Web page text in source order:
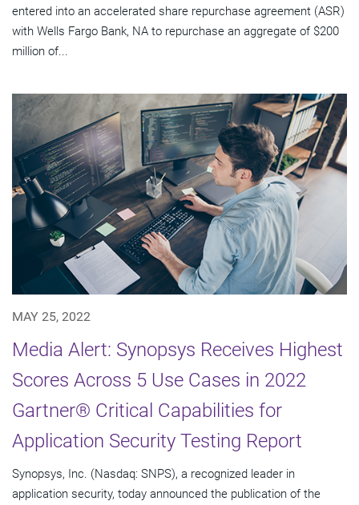
entered into an accelerated share repurchase agreement (ASR)
with Wells Fargo Bank, NA to repurchase an aggregate of $200
million of...
MAY 25, 2022
Media Alert: Synopsys Receives Highest
Scores Across 5 Use Cases in 2022
Gartner® Critical Capabilities for
Application Security Testing Report
Synopsys, Inc. (Nasdaq: SNPS), a recognized leader in
application security, today announced the publication of the